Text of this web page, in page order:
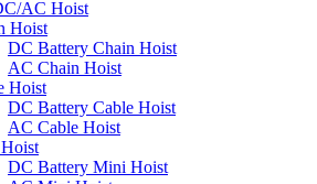
AC Hoist
Hoist
DC Battery Chain Hoist
AC Chain Hoist
Hoist
DC Battery Cable Hoist
AC Cable Hoist
DC Battery Mini Hoist